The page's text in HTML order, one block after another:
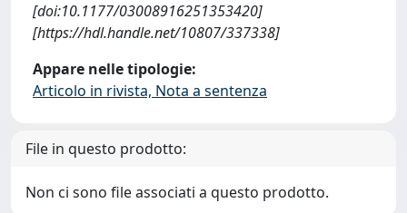
[doi:10.1177/03008916251353420]
[https://hdl.handle.net/10807/337338]
Appare nelle tipologie:
Articolo in rivista, Nota a sentenza
File in questo prodotto:
Non ci sono file associati a questo prodotto.